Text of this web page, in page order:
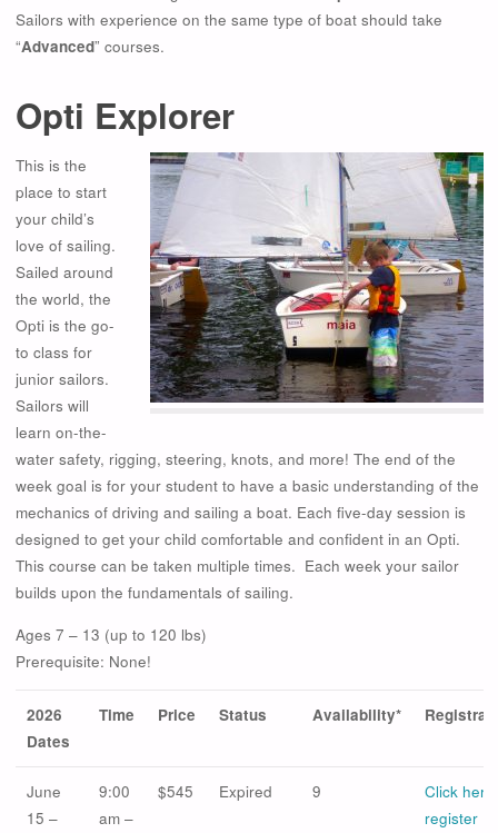
Sailors with experience on the same type of boat should take
“Advanced” courses.
Opti Explorer
This is the
place to start
your child’s
love of sailing.
Sailed around
the world, the
Opti is the go-
to class for
junior sailors.
Sailors will
learn on-the-
water safety, rigging, steering, knots, and more! The end of the
week goal is for your student to have a basic understanding of the
mechanics of driving and sailing a boat. Each five-day session is
designed to get your child comfortable and confident in an Opti.
This course can be taken multiple times. Each week your sailor
builds upon the fundamentals of sailing.
Ages 7 – 13 (up to 120 lbs)
Prerequisite: None!
2026
Dates
Time Price Status Availability*
June
15 –
9:00
am –
$545 Expired 9
Click
register